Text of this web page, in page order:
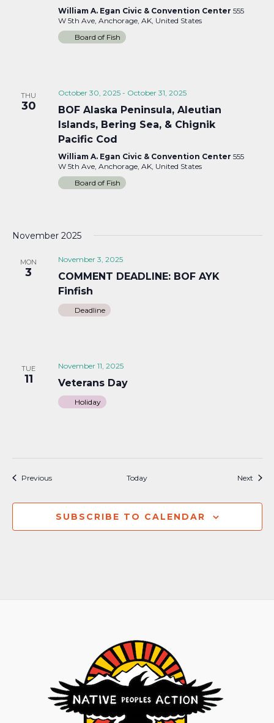
William A. Egan Civic & Convention Center 555
W 5th Ave, Anchorage, AK, United States
Board of Fish
THU
30
October 30, 2025- October 31, 2025
BOF Alaska Peninsula, Aleutian
Islands, Bering Sea, & Chignik
Pacific Cod
William A. Egan Civic & Convention Center 555
W 5th Ave, Anchorage, AK, United States
Board of Fish
November 2025
MON
3
November 3, 2025
COMMENT DEADLINE: BOF AYK
Finfish
Deadline
TUE
11
November 11, 2025
Veterans Day
Holiday
PreviousEvents Today Next
SUBSCRIBE TO CALENDAR